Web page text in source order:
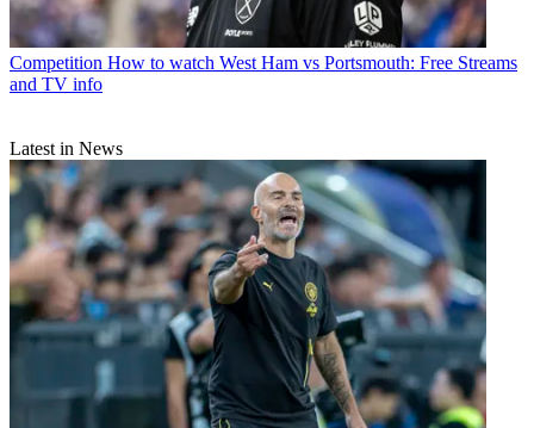
Competition How to watch West Ham vs Portsmouth: Free Streams
and TV info
Latest in News